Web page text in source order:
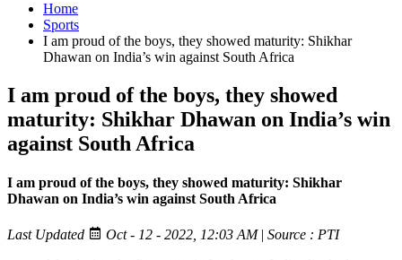
Home
Sports
I am proud of the boys, they showed maturity: Shikhar
Dhawan on India’s win against South Africa
I am proud of the boys, they showed
maturity: Shikhar Dhawan on India’s win
against South Africa
I am proud of the boys, they showed maturity: Shikhar
Dhawan on India’s win against South Africa
Last Updated Oct - 12 - 2022, 12:03 AM| Source : PTI